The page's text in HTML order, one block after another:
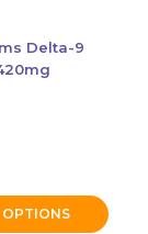
Delta-9
OPTIONS